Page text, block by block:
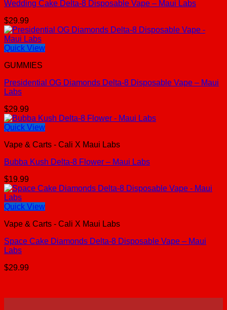
Wedding Cake Delta-8 Disposable Vape – Maui Labs
$29.99
Quick View
GUMMIES
Presidential OG Diamonds Delta-8 Disposable Vape – Maui
Labs
$29.99
Quick View
Vape & Carts - Cali X Maui Labs
Bubba Kush Delta-8 Flower – Maui Labs
$19.99
Quick View
Vape & Carts - Cali X Maui Labs
Space Cake Diamonds Delta-8 Disposable Vape – Maui
Labs
$29.99